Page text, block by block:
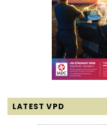
LATEST VPD